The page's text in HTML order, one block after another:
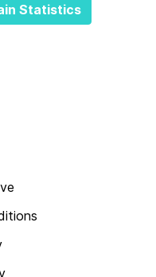
Statistics